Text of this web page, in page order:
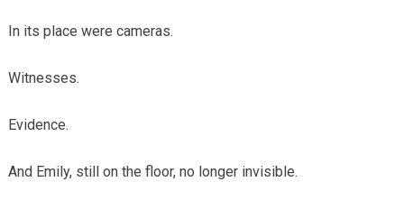
In its place were cameras.
Witnesses.
Evidence.
And Emily, still on the floor, no longer invisible.